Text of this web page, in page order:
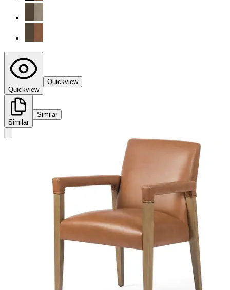
Quickview
Quickview
Similar
Similar